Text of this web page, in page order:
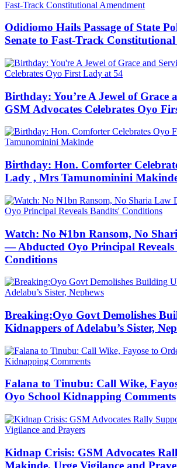
Odidiomo Hails Passage of State
Senate to Fast-Track
Birthday: You’re A Jewel of Grace
GSM Advocates Celebrates Oyo
Birthday: Hon. Comforter
Lady , Mrs Tamunominini
Watch: No ₦1bn Ransom, No
— Abducted Oyo Principal Reveals
Conditions
Breaking:Oyo Govt Demolishes
Kidnappers of Adelabu’s Sister,
Falana to Tinubu: Call Wike,
Oyo School Kidnapping Comments
Kidnap Crisis: GSM Advocates
Makinde, Urge Vigilance and